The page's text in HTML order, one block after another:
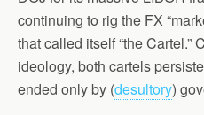
continuing to rig the FX
that called itself “the Cartel.”
ideology, both cartels
ended only by (desultory)